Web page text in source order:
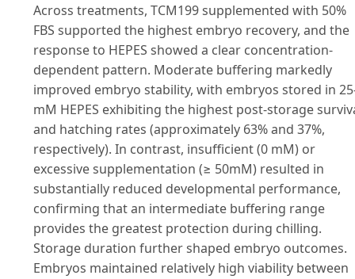
Across treatments, TCM199 supplemented with 50%
FBS supported the highest embryo recovery, and the
response to HEPES showed a clear concentration-
dependent pattern. Moderate buffering markedly
improved embryo stability, with embryos stored in
mM HEPES exhibiting the highest post-storage
and hatching rates (approximately 63% and 37%,
respectively). In contrast, insufficient (0 mM) or
excessive supplementation (≥ 50mM) resulted in
substantially reduced developmental performance,
confirming that an intermediate buffering range
provides the greatest protection during chilling.
Storage duration further shaped embryo outcomes.
Embryos maintained relatively high viability between